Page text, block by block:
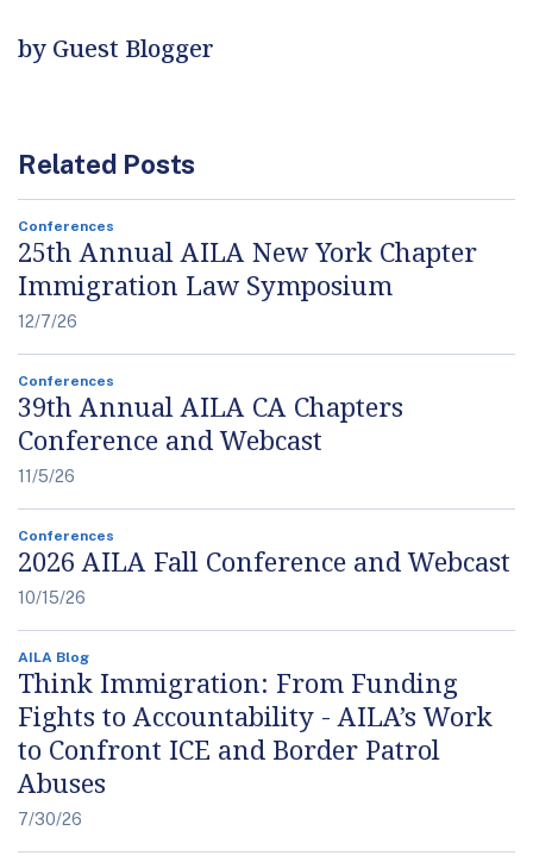
by Guest Blogger
Related Posts
Conferences
25th Annual AILA New York Chapter
Immigration Law Symposium
12/7/26
Conferences
39th Annual AILA CA Chapters
Conference and Webcast
11/5/26
Conferences
2026 AILA Fall Conference and Webcast
10/15/26
AILA Blog
Think Immigration: From Funding
Fights to Accountability - AILA’s Work
to Confront ICE and Border Patrol
Abuses
7/30/26